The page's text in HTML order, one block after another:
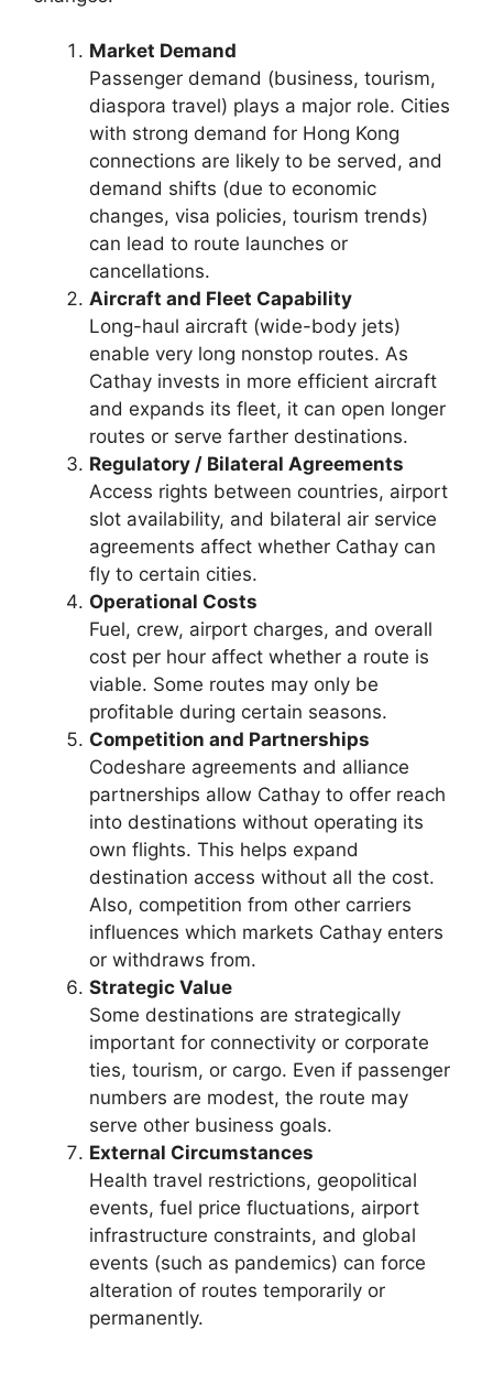
Market Demand
Passenger demand (business, tourism,
diaspora travel) plays a major role. Cities
with strong demand for Hong Kong
connections are likely to be served, and
demand shifts (due to economic
changes, visa policies, tourism trends)
can lead to route launches or
cancellations.
Aircraft and Fleet Capability
Long-haul aircraft (wide-body jets)
enable very long nonstop routes. As
Cathay invests in more efficient aircraft
and expands its fleet, it can open longer
routes or serve farther destinations.
Regulatory / Bilateral Agreements
Access rights between countries, airport
slot availability, and bilateral air service
agreements affect whether Cathay can
fly to certain cities.
Operational Costs
Fuel, crew, airport charges, and overall
cost per hour affect whether a route is
viable. Some routes may only be
profitable during certain seasons.
Competition and Partnerships
Codeshare agreements and alliance
partnerships allow Cathay to offer reach
into destinations without operating its
own flights. This helps expand
destination access without all the cost.
Also, competition from other carriers
influences which markets Cathay enters
or withdraws from.
Strategic Value
Some destinations are strategically
important for connectivity or corporate
ties, tourism, or cargo. Even if passenger
numbers are modest, the route may
serve other business goals.
External Circumstances
Health travel restrictions, geopolitical
events, fuel price fluctuations, airport
infrastructure constraints, and global
events (such as pandemics) can force
alteration of routes temporarily or
permanently.